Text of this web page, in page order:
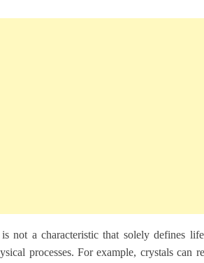
not a characteristic that solely defines
processes. For example, crystals can